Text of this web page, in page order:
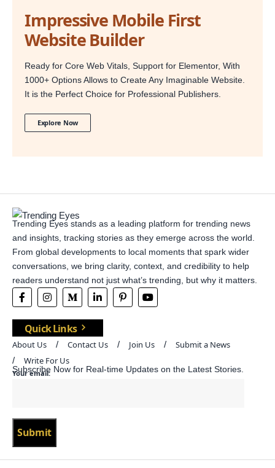
Impressive Mobile First
Website Builder
Ready for Core Web Vitals, Support for Elementor, With
1000+ Options Allows to Create Any Imaginable Website.
It is the Perfect Choice for Professional Publishers.
Explore Now
Trending Eyes stands as a leading platform for trending news
and insights, tracking stories as they emerge across the world.
From global developments to local moments that spark wider
conversations, we bring clarity, context, and credibility to help
readers understand not just what’s trending, but why it matters.
Quick Links
About Us Contact Us Join Us
Submit a News
Write For Us
Subscribe Now for Real-time Updates on the Latest Stories.
Your email: